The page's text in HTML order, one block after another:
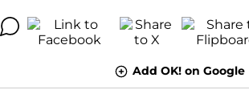
Add OK! on Google